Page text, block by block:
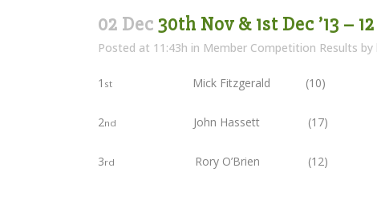
02 Dec 30th Nov & 1st Dec ’13 –
Posted at 11:43h in Member Competition Results by
1 st Mick Fitzgerald (10)
2nd John Hassett (17)
3rd Rory O’Brien (12)